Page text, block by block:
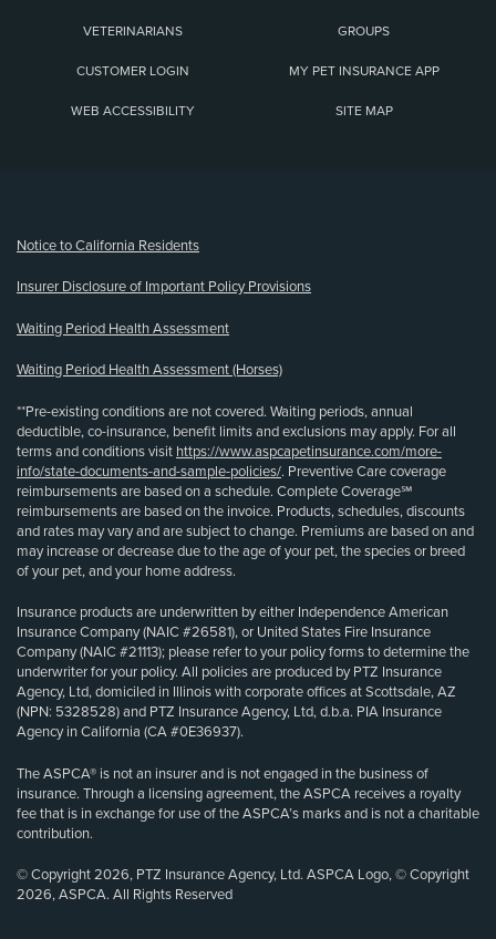
VETERINARIANS GROUPS
CUSTOMER LOGIN MY PET INSURANCE APP
WEB ACCESSIBILITY SITE MAP
Notice to California Residents
Insurer Disclosure of Important Policy Provisions
Waiting Period Health Assessment
Waiting Period Health Assessment (Horses)
**Pre-existing conditions are not covered. Waiting periods, annual
deductible, co-insurance, benefit limits and exclusions may apply. For all
terms and conditions visit https://www.aspcapetinsurance.com/more-
info/state-documents-and-sample-policies/. Preventive Care coverage
reimbursements are based on a schedule. Complete Coverage℠
reimbursements are based on the invoice. Products, schedules, discounts
and rates may vary and are subject to change. Premiums are based on and
may increase or decrease due to the age of your pet, the species or breed
of your pet, and your home address.
Insurance products are underwritten by either Independence American
Insurance Company (NAIC #26581), or United States Fire Insurance
Company (NAIC #21113); please refer to your policy forms to determine the
underwriter for your policy. All policies are produced by PTZ Insurance
Agency, Ltd, domiciled in Illinois with corporate offices at Scottsdale, AZ
(NPN: 5328528) and PTZ Insurance Agency, Ltd, d.b.a. PIA Insurance
Agency in California (CA #0E36937).
The ASPCA® is not an insurer and is not engaged in the business of
insurance. Through a licensing agreement, the ASPCA receives a royalty
fee that is in exchange for use of the ASPCA’s marks and is not a charitable
contribution.
© Copyright 2026, PTZ Insurance Agency, Ltd. ASPCA Logo, © Copyright
2026, ASPCA. All Rights Reserved